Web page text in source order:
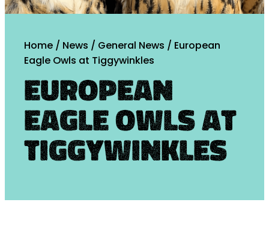
Home / News / General News / European
Eagle Owls at Tiggywinkles
European
Eagle Owls at
Tiggywinkles